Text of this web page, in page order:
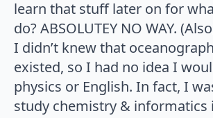
learn that stuff later on for
do? ABSOLUTEY NO WAY.
I didn’t knew that
existed, so I had no idea I
physics or English. In fact, I
study chemistry & informatics